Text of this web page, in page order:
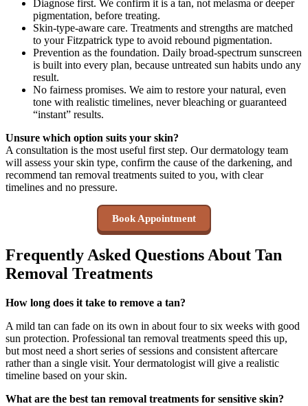
Diagnose first. We confirm it is a tan, not melasma or deeper
pigmentation, before treating.
Skin-type-aware care. Treatments and strengths are matched
to your Fitzpatrick type to avoid rebound pigmentation.
Prevention as the foundation. Daily broad-spectrum sunscreen
is built into every plan, because untreated sun habits undo any
result.
No fairness promises. We aim to restore your natural, even
tone with realistic timelines, never bleaching or guaranteed
“instant” results.
Unsure which option suits your skin?
A consultation is the most useful first step. Our dermatology team
will assess your skin type, confirm the cause of the darkening, and
recommend tan removal treatments suited to you, with clear
timelines and no pressure.
Book Appointment
Frequently Asked Questions About Tan
Removal Treatments
How long does it take to remove a tan?
A mild tan can fade on its own in about four to six weeks with good
sun protection. Professional tan removal treatments speed this up,
but most need a short series of sessions and consistent aftercare
rather than a single visit. Your dermatologist will give a realistic
timeline based on your skin.
What are the best tan removal treatments for sensitive skin?